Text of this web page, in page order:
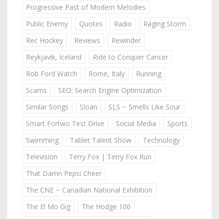
Progressive Past of Modern Melodies
Public Enemy
Quotes Radio
Raging Storm
Rec Hockey
Reviews
Rewinder
Reykjavik, Iceland
Ride to Conquer Cancer
Rob Ford Watch
Rome, Italy
Running
Scams
SEO: Search Engine Optimization
Similar Songs
Sloan
SLS ~ Smells Like Sour
Smart Fortwo Test Drive
Social Media
Sports
Swimming
Tablet Talent Show
Technology
Television
Terry Fox | Terry Fox Run
That Damn Pepsi Cheer
The CNE ~ Canadian National Exhibition
The El Mo Gig
The Hodge 100